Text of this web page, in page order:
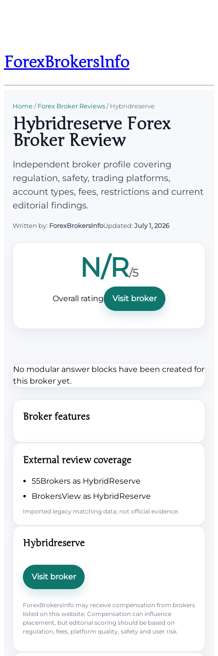
ForexBrokersInfo
Home/Forex Broker Reviews/Hybridreserve
Hybridreserve Forex
Broker Review
Independent broker profile covering
regulation, safety, trading platforms,
account types, fees, restrictions and current
editorial findings.
Written by: ForexBrokersInfoUpdated: July 1, 2026
N/R/5
Overall rating Visit broker
No modular answer blocks have been created for
this broker yet.
Broker features
External review coverage
55Brokers as HybridReserve
BrokersView as HybridReserve
Imported legacy matching data; not official evidence.
Hybridreserve
Visit broker
ForexBrokersInfo may receive compensation from brokers
listed on this website. Compensation can influence
placement, but editorial scoring should be based on
regulation, fees, platform quality, safety and user risk.